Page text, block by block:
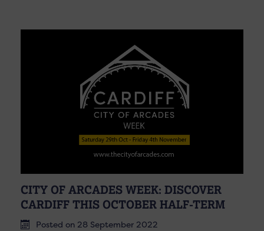
CITY OF ARCADES WEEK: DISCOVER
CARDIFF THIS OCTOBER HALF-TERM
Posted on 28 September 2022